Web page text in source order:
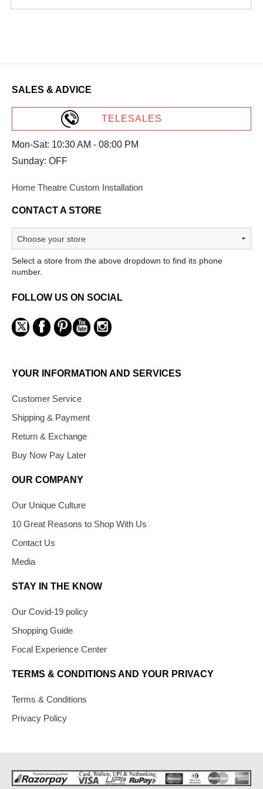
SALES & ADVICE
TELESALES
Mon-Sat: 10:30 AM - 08:00 PM
Sunday: OFF
Home Theatre Custom Installation
CONTACT A STORE
Select a store from the above dropdown to find its phone
number.
FOLLOW US ON SOCIAL
YOUR INFORMATION AND SERVICES
Customer Service
Shipping & Payment
Return & Exchange
Buy Now Pay Later
OUR COMPANY
Our Unique Culture
10 Great Reasons to Shop With Us
Contact Us
Media
STAY IN THE KNOW
Our Covid-19 policy
Shopping Guide
Focal Experience Center
TERMS & CONDITIONS AND YOUR PRIVACY
Terms & Conditions
Privacy Policy